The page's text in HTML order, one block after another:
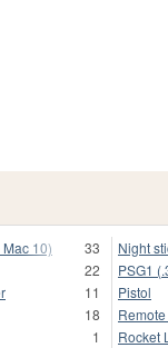
10)
33
22
11
18
1
Night
PSG1
Pistol
Rocket